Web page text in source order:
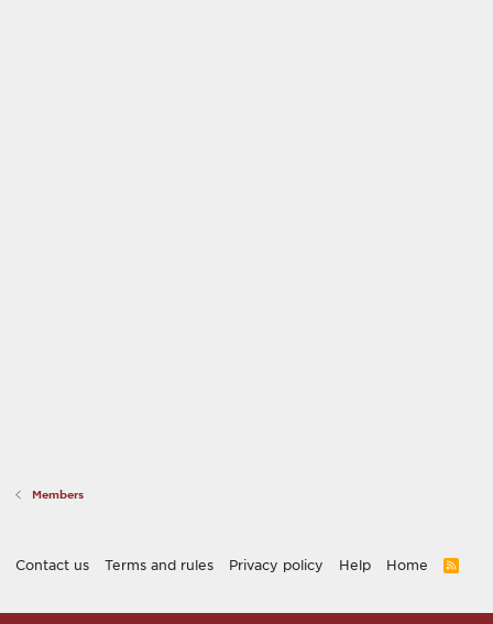
Members
Contact us Terms and rules Privacy policy Help Home
R
S